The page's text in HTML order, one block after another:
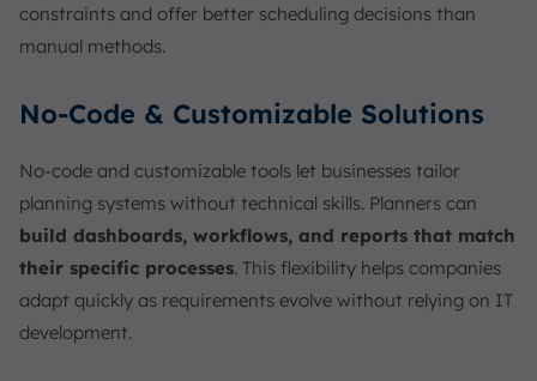
constraints and offer better scheduling decisions than
manual methods.
No-Code & Customizable Solutions
No-code and customizable tools let businesses tailor
planning systems without technical skills. Planners can
build dashboards, workflows, and reports that match
their specific processes. This flexibility helps companies
adapt quickly as requirements evolve without relying on IT
development.